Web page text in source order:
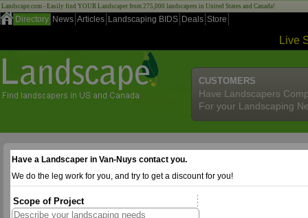
Landscape.com - Easily find YOUR Landscaper from 275,000 landscapers in United States and Canada!
Directory News Articles Landscaping BIDS Deals Store
Live
CUSTOMERS
Have Landscapers
For your Landscaping
Have a Landscaper in Van-Nuys contact you.
We do the leg work for you, and try to get a discount for you!
Scope of Project